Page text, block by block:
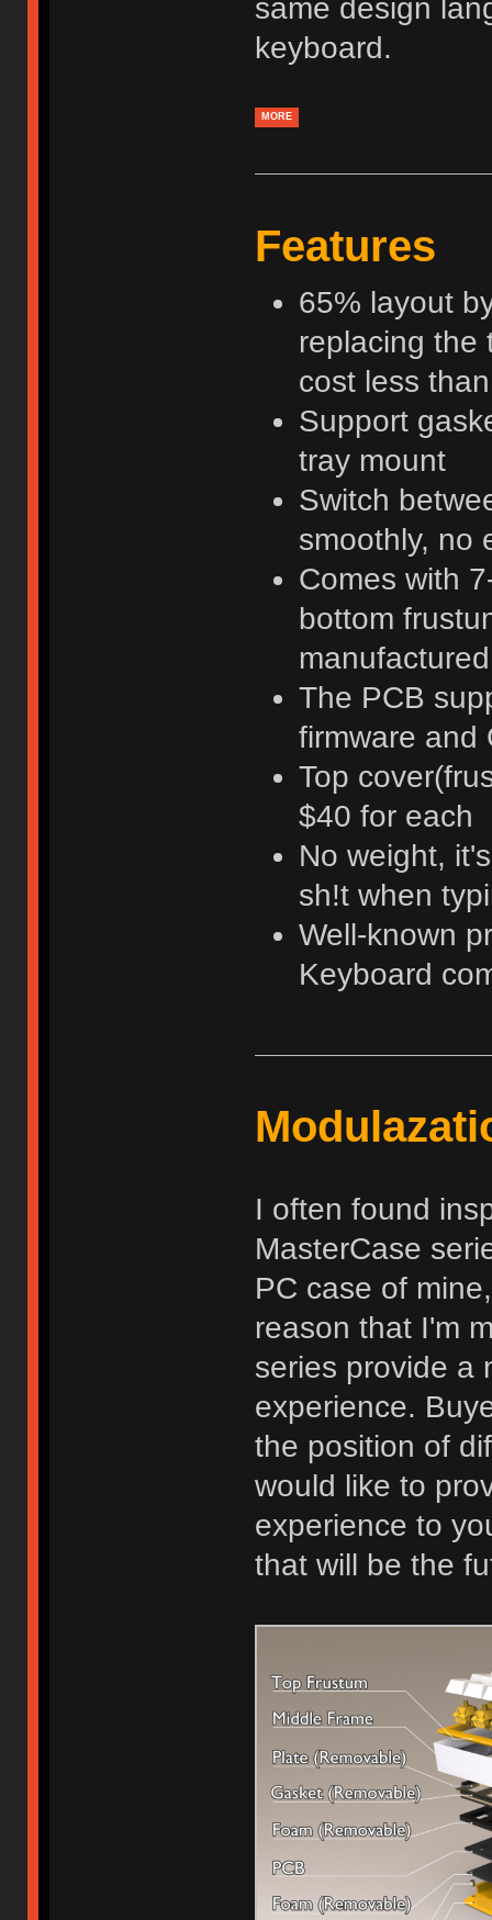
same design
keyboard.
MORE
Features
65% layout
replacing the
cost less
Support
tray mount
Switch
smoothly, no
Comes with
bottom
The PCB
firmware and
Top
$40 for each
No weight,
sh!t when
Well-known
Keyboard
I often found
MasterCase
PC case of
reason that I'm
series provide a
experience.
the position of
would like to
experience to
that will be the